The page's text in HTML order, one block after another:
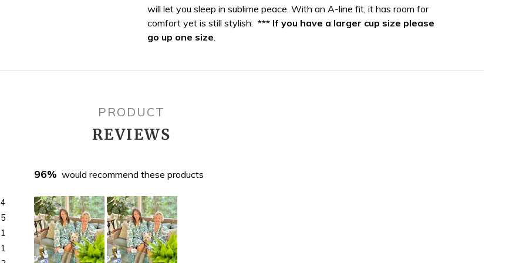
your
bag
will let you sleep in sublime peace. With an A-line fit, it has room for
comfort yet is still stylish. *** If you have a larger cup size please
go up one size.
PRODUCT
REVIEWS
5
1
1
96% would recommend these products